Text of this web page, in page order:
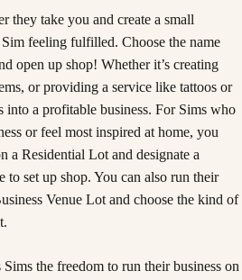
they take you and create a small
feeling fulfilled. Choose the name
open up shop! Whether it’s creating
or providing a service like tattoos or
into a profitable business. For Sims who
or feel most inspired at home, you
a Residential Lot and designate a
to set up shop. You can also run their
Venue Lot and choose the kind of
the freedom to run their business on